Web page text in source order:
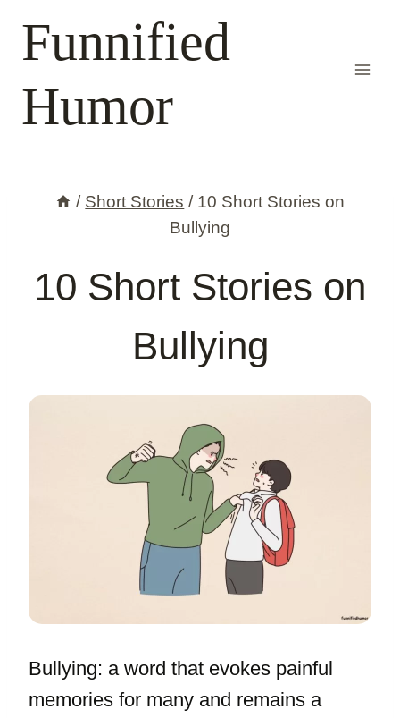
Funnified
Humor
/ Short Stories / 10 Short Stories on
Bullying
10 Short Stories on
Bullying
Bullying: a word that evokes painful
memories for many and remains a